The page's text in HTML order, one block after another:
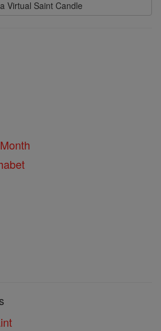
Virtual Saint Candle